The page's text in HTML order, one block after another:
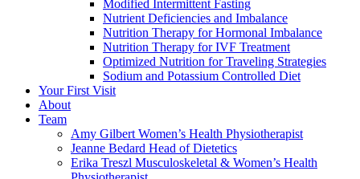
Modified Intermittent Fasting
Nutrient Deficiencies and Imbalance
Nutrition Therapy for Hormonal Imbalance
Nutrition Therapy for IVF Treatment
Optimized Nutrition for Traveling Strategies
Sodium and Potassium Controlled Diet
Your First Visit
About
Team
Amy Gilbert Women’s Health Physiotherapist
Jeanne Bedard Head of Dietetics
Erika Treszl Musculoskeletal & Women’s Health